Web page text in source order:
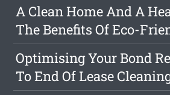
A Clean Home And A
The Benefits Of Eco-
Optimising Your Bond
To End Of Lease